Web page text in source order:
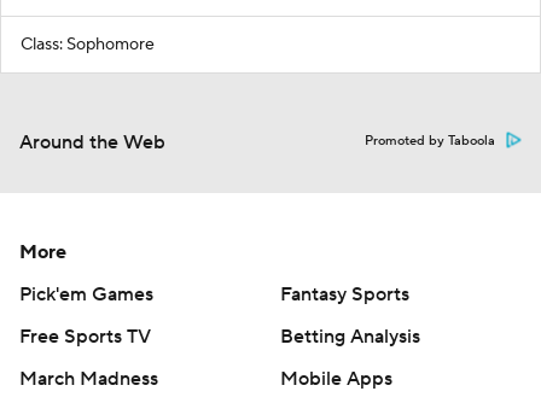
Class: Sophomore
Around the Web Promoted by Taboola
More
Pick'em Games
Fantasy Sports
Free Sports TV
Betting Analysis
March Madness
Mobile Apps